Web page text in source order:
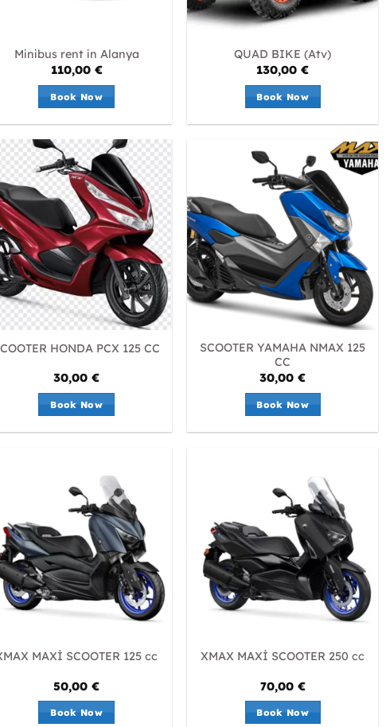
Minibus rent in Alanya
110,00 €
Book Now
QUAD BIKE (Atv)
130,00€
Book Now
HONDA PCX 125 CC
30,00€
Book Now
SCOOTER YAMAHA NMAX 125
CC
30,00€
Book Now
MAXİ SCOOTER 125 cc
50,00€
Book Now
XMAX MAXİ SCOOTER 250 cc
70,00 €
Book Now